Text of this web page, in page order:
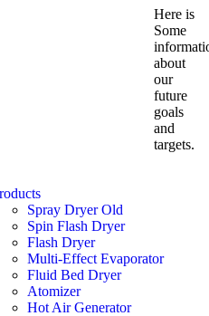
Here is
Some
about
our
future
goals
and
targets.
Spray Dryer Old
Spin Flash Dryer
Flash Dryer
Multi-Effect Evaporator
Fluid Bed Dryer
Atomizer
Hot Air Generator